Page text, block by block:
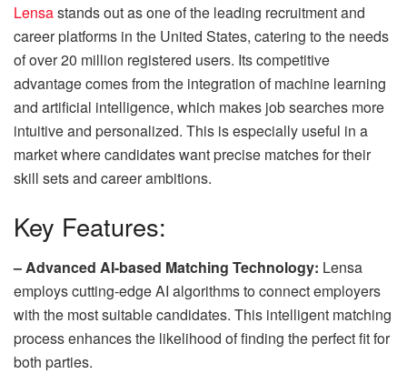
Lensastands out as one of the leading recruitment and
career platforms in the United States, catering to the needs
of over 20 million registered users. Its competitive
advantage comes from the integration of machine learning
and artificial intelligence, which makes job searches more
intuitive and personalized. This is especially useful in a
market where candidates want precise matches for their
skill sets and career ambitions.
Key Features:
– Advanced AI-based Matching Technology: Lensa
employs cutting-edge AI algorithms to connect employers
with the most suitable candidates. This intelligent matching
process enhances the likelihood of finding the perfect fit for
both parties.